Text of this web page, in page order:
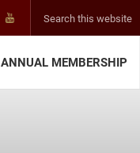
this
ANNUAL MEMBERSHIP